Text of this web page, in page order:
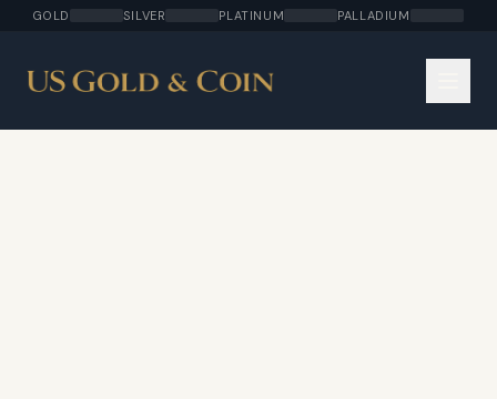
GOLD SILVER PLATINUM PALLADIUM